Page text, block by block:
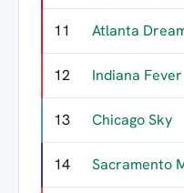
11 Atlanta
12 Indiana Fever
13 Chicago Sky
14 Sacramento